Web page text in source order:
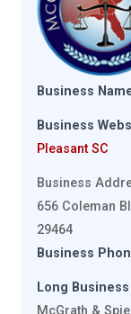
Business
Business
Pleasant SC
Business
656 Coleman
29464
Business
Long
McGrath &